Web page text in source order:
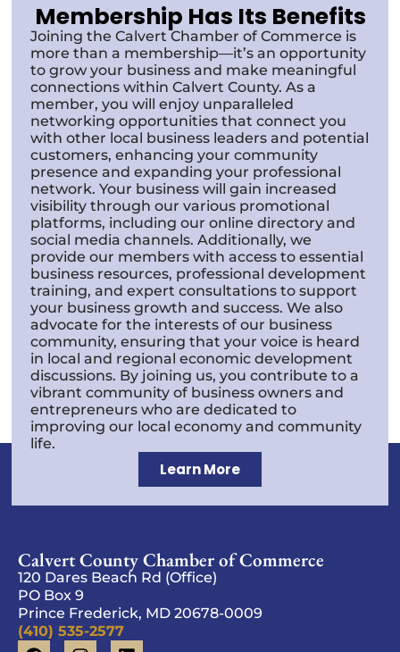
Membership Has Its Benefits
Joining the Calvert Chamber of Commerce is
more than a membership—it’s an opportunity
to grow your business and make meaningful
connections within Calvert County. As a
member, you will enjoy unparalleled
networking opportunities that connect you
with other local business leaders and potential
customers, enhancing your community
presence and expanding your professional
network. Your business will gain increased
visibility through our various promotional
platforms, including our online directory and
social media channels. Additionally, we
provide our members with access to essential
business resources, professional development
training, and expert consultations to support
your business growth and success. We also
advocate for the interests of our business
community, ensuring that your voice is heard
in local and regional economic development
discussions. By joining us, you contribute to a
vibrant community of business owners and
entrepreneurs who are dedicated to
improving our local economy and community
life.
Learn More
Calvert County Chamber of Commerce
120 Dares Beach Rd (Office)
PO Box 9
Prince Frederick, MD 20678-0009
(410) 535-2577